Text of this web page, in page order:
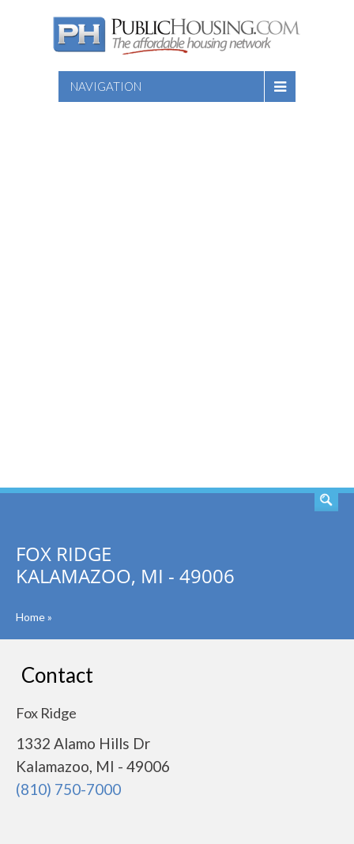
NAVIGATION
FOX RIDGE
KALAMAZOO, MI - 49006
Home»
Contact
Fox Ridge
1332 Alamo Hills Dr
Kalamazoo, MI - 49006
(810) 750-7000